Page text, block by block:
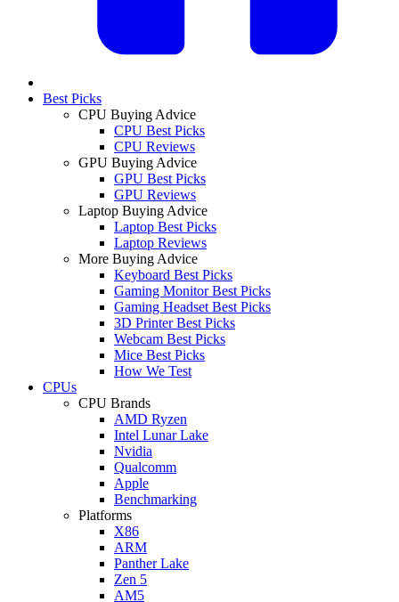
Best Picks
CPU Buying Advice
CPU Best Picks
CPU Reviews
GPU Buying Advice
GPU Best Picks
GPU Reviews
Laptop Buying Advice
Laptop Best Picks
Laptop Reviews
More Buying Advice
Keyboard Best Picks
Gaming Monitor Best Picks
Gaming Headset Best Picks
3D Printer Best Picks
Webcam Best Picks
Mice Best Picks
How We Test
CPUs
CPU Brands
AMD Ryzen
Intel Lunar Lake
Nvidia
Qualcomm
Apple
Benchmarking
Platforms
X86
ARM
Panther Lake
Zen 5
AM5